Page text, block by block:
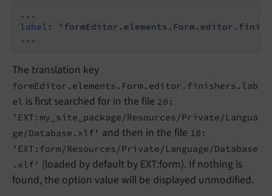
...
label:
...
The translation key
formEditor.elements.Form.editor.finishers.lab
el is first searched for in the file 20:
'EXT:my_site_package/Resources/Private/Langua
ge/Database.xlf' and then in the file 10:
'EXT:form/Resources/Private/Language/Database
.xlf' (loaded by default by EXT:form). If nothing is
found, the option value will be displayed unmodified.